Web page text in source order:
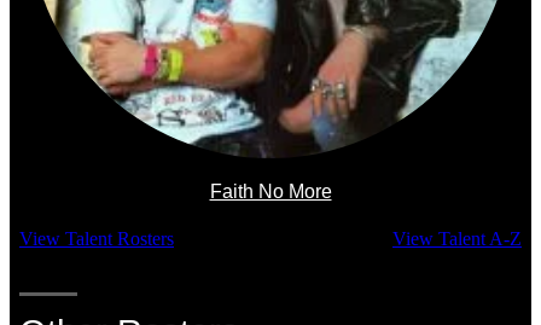
Faith No More
View Talent Rosters View Talent A-Z